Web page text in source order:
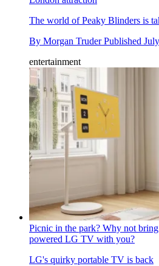
The world of Peaky Blinders is
By Morgan Truder Published
entertainment
Picnic in the park? Why not
powered LG TV with you?
LG's quirky portable TV is back